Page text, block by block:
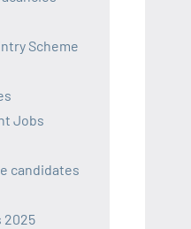
Scheme
Jobs
candidates
2025